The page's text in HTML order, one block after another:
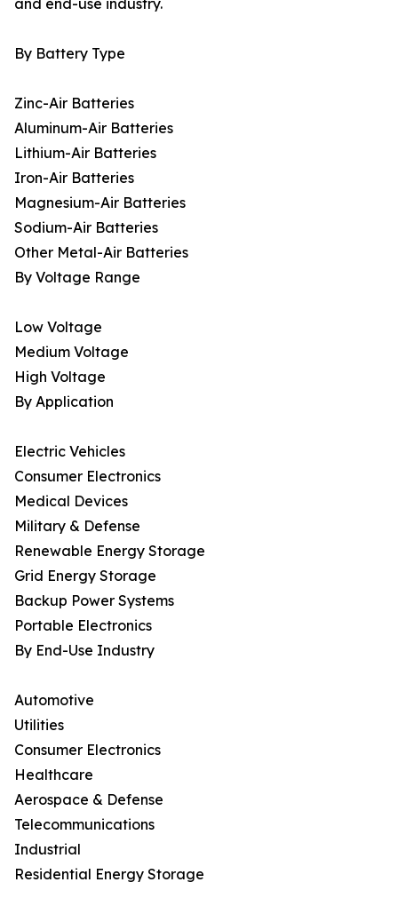
and end-use industry.
By Battery Type
Zinc-Air Batteries
Aluminum-Air Batteries
Lithium-Air Batteries
Iron-Air Batteries
Magnesium-Air Batteries
Sodium-Air Batteries
Other Metal-Air Batteries
By Voltage Range
Low Voltage
Medium Voltage
High Voltage
By Application
Electric Vehicles
Consumer Electronics
Medical Devices
Military & Defense
Renewable Energy Storage
Grid Energy Storage
Backup Power Systems
Portable Electronics
By End-Use Industry
Automotive
Utilities
Consumer Electronics
Healthcare
Aerospace & Defense
Telecommunications
Industrial
Residential Energy Storage